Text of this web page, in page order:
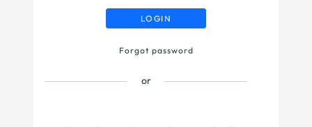
Forgot password
LOGIN
or